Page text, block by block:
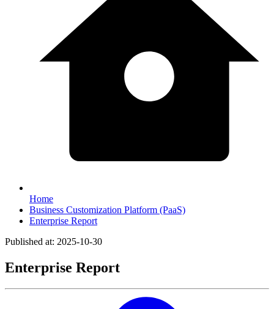
Home
Business Customization Platform (PaaS)
Enterprise Report
Published at: 2025-10-30
Enterprise Report